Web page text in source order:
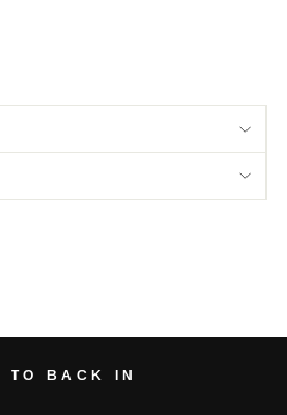
TO BACK IN